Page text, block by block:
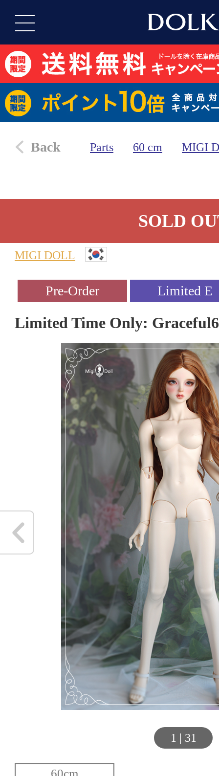
Back Parts 60 cm MIGI
SOLD
MIGI DOLL
Limited Time Only:
1 | 31